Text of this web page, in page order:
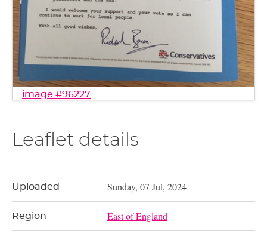
image #96227
Leaflet details
Uploaded Sunday, 07 Jul, 2024
Region East of England